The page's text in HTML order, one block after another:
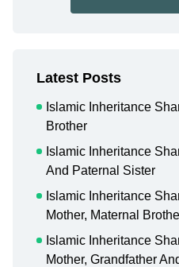
Latest Posts
Islamic Inheritance
Brother
Islamic Inheritance
And Paternal Sister
Islamic Inheritance
Mother, Maternal
Islamic Inheritance
Mother, Grandfather